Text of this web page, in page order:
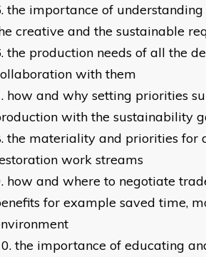
the importance of
creative and the sustainable
the production needs of all the
with them
how and why setting priorities
with the sustainability
the materiality and priorities for
work streams
how and where to negotiate
for example saved time,
the importance of educating